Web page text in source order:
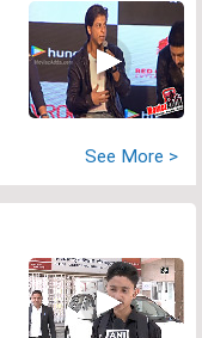
See More >